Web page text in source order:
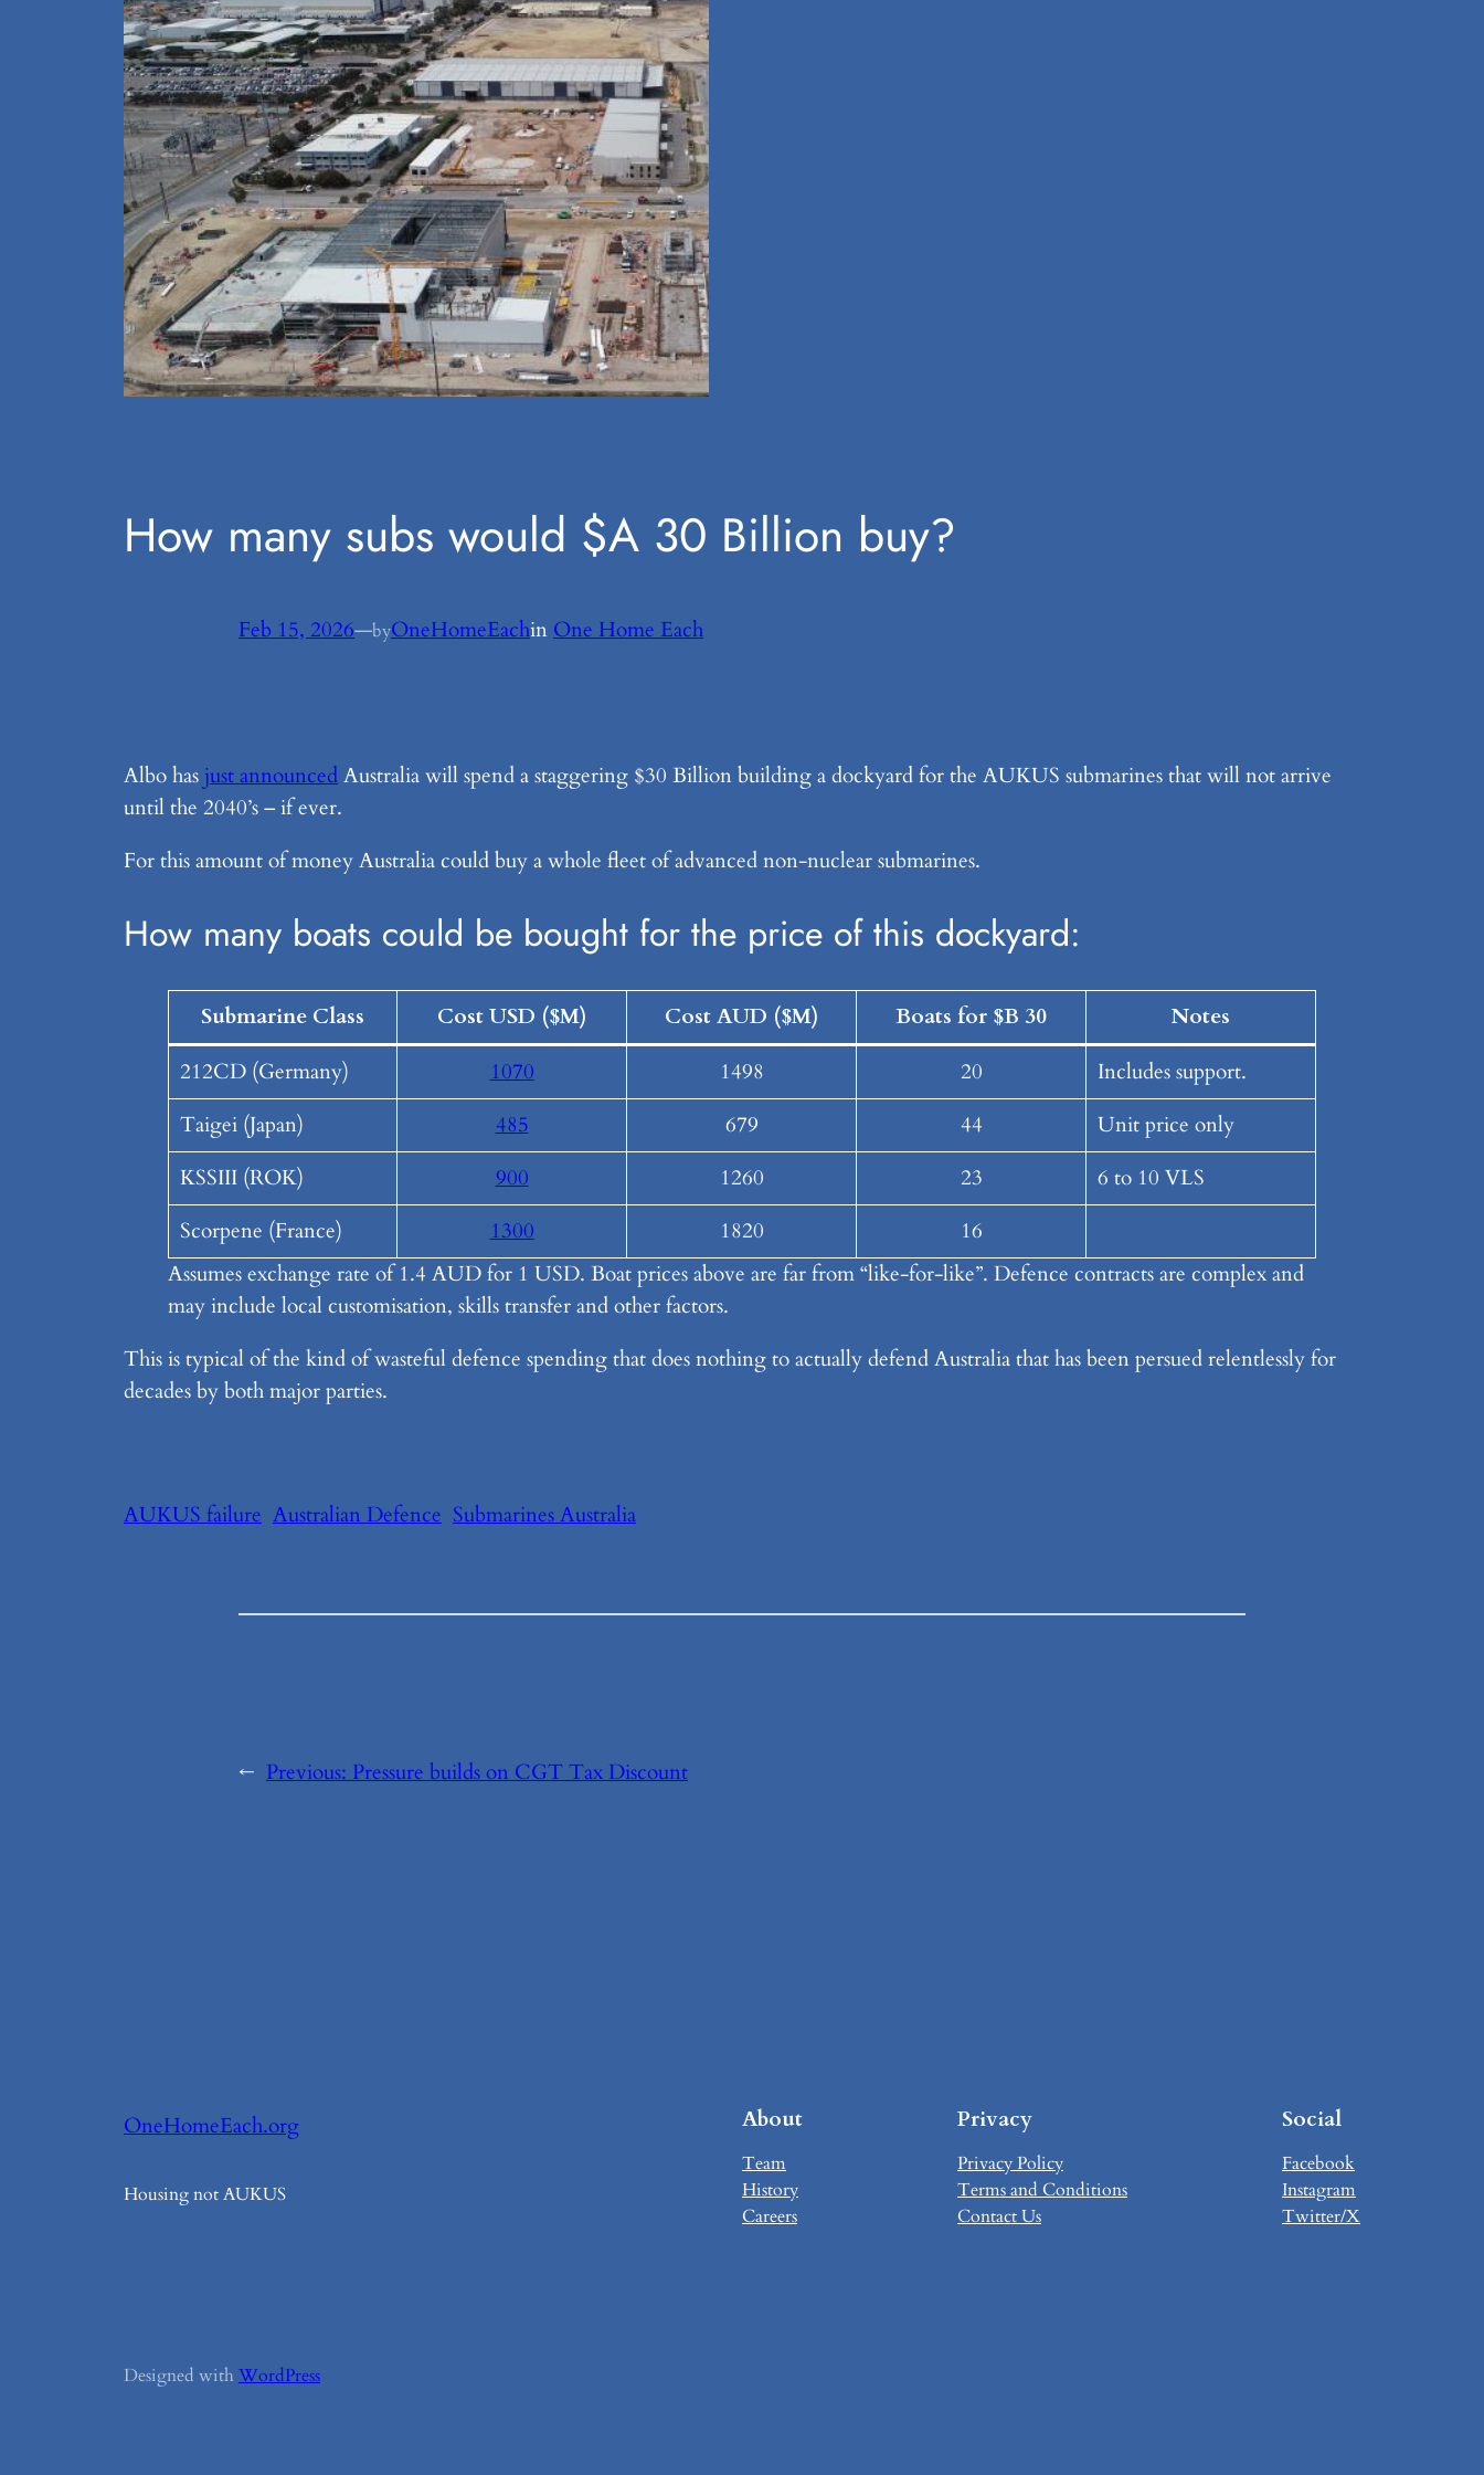
How many subs would $A 30 Billion buy?
Feb 15, 2026—byOneHomeEachinOne Home Each
Albo has just announcedAustralia will spend a staggering $30 Billion building a dockyard for the AUKUS submarines that will not arrive
until the 2040’s – if ever.
For this amount of money Australia could buy a whole fleet of advanced non-nuclear submarines.
How many boats could be bought for the price of this dockyard:
Submarine Class Cost USD ($M) Cost AUD ($M) Boats for $B 30
Notes
212CD (Germany)
1070 1498 20
Includes support.
Taigei (Japan)
485 679 44
Unit price only
KSSIII (ROK)
900 1260 23
6 to 10 VLS
Scorpene (France)
1300 1820
16
Assumes exchange rate of 1.4 AUD for 1 USD. Boat prices above are far from “like-for-like”. Defence contracts are complex and
may include local customisation, skills transfer and other factors.
This is typical of the kind of wasteful defence spending that does nothing to actually defend Australia that has been persued relentlessly for
decades by both major parties.
AUKUS failure Australian Defence Submarines Australia
← Previous: Pressure builds on CGT Tax Discount
OneHomeEach.org
Housing not AUKUS
About
Team
History
Careers
Privacy
Privacy Policy
Terms and Conditions
Contact Us
Social
Facebook
Instagram
Twitter/X
Designed with WordPress